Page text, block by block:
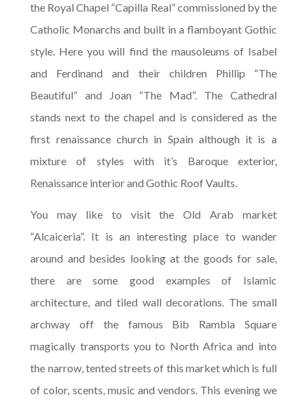
the Royal Chapel “Capilla Real” commissioned by the
Catholic Monarchs and built in a flamboyant Gothic
style. Here you will find the mausoleums of Isabel
and Ferdinand and their children Phillip “The
Beautiful” and Joan “The Mad”. The Cathedral
stands next to the chapel and is considered as the
first renaissance church in Spain although it is a
mixture of styles with it’s Baroque exterior,
Renaissance interior and Gothic Roof Vaults.
You may like to visit the Old Arab market
“Alcaiceria”. It is an interesting place to wander
around and besides looking at the goods for sale,
there are some good examples of Islamic
architecture, and tiled wall decorations. The small
archway off the famous Bib Rambla Square
magically transports you to North Africa and into
the narrow, tented streets of this market which is full
of color, scents, music and vendors. This evening we